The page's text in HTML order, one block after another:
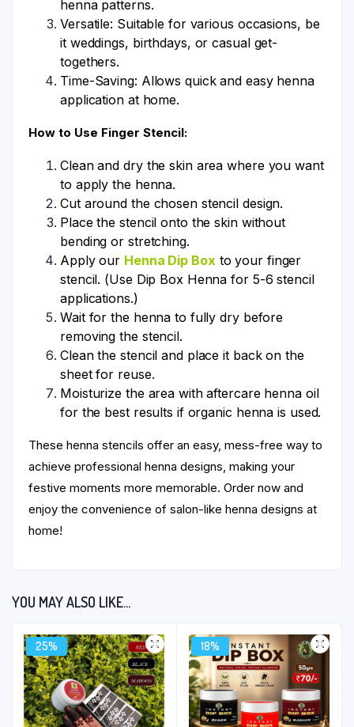
henna patterns.
Versatile: Suitable for various occasions, be
it weddings, birthdays, or casual get-
togethers.
Time-Saving: Allows quick and easy henna
application at home.
How to Use Finger Stencil:
Clean and dry the skin area where you want
to apply the henna.
Cut around the chosen stencil design.
Place the stencil onto the skin without
bending or stretching.
Apply our Henna Dip Boxto your finger
stencil. (Use Dip Box Henna for 5-6 stencil
applications.)
Wait for the henna to fully dry before
removing the stencil.
Clean the stencil and place it back on the
sheet for reuse.
Moisturize the area with aftercare henna oil
for the best results if organic henna is used.
These henna stencils offer an easy, mess-free way to
achieve professional henna designs, making your
festive moments more memorable. Order now and
enjoy the convenience of salon-like henna designs at
home!
YOU MAY ALSO LIKE…
25% 18%